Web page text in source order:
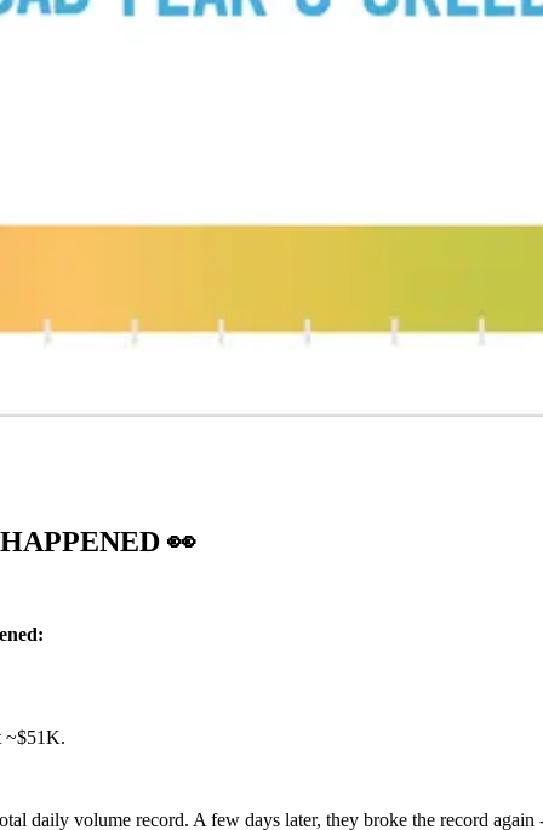
👀
~$51K.
daily volume record. A few days later, they broke the record again